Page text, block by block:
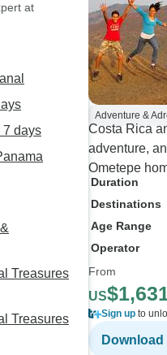
at
7 days
Treasures
Treasures
Adventure &
Costa Rica
adventure,
Ometepe
Duration
Destinations
Age Range
Operator
From
US
Sign up to